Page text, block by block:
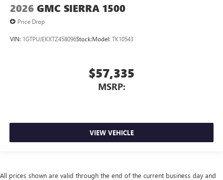
2026 GMC SIERRA 1500
Price Drop
VIN: 1GTPUJEKXTZ458096Stock:Model: TK10543
$57,335
MSRP:
VIEW VEHICLE
All prices shown are valid through the end of the current business day and